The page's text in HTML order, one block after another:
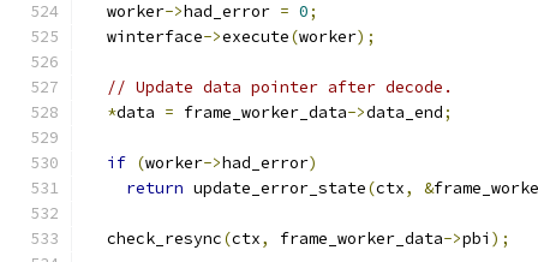
  worker
->had_error = 0;
  winterface
->execute(worker);
// Update data pointer after decode.
*data = frame_worker_data->data_end;
if (worker->had_error)
return update_error_state(ctx, &
  check_resync
(ctx, frame_worker_data->pbi );